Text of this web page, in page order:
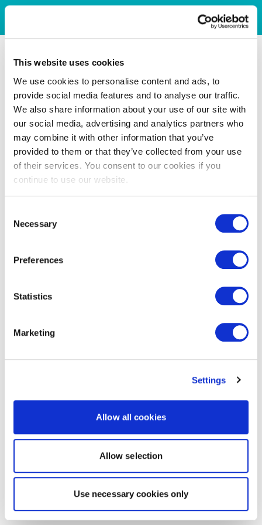
This website uses cookies
We use cookies to personalise content and ads, to
provide social media features and to analyse our traffic.
We also share information about your use of our site with
our social media, advertising and analytics partners who
may combine it with other information that you’ve
provided to them or that they’ve collected from your use
of their services. You consent to our cookies if you
continue to use our website.
Selection
Necessary
Preferences
Statistics
Marketing
Settings
Allow all cookies
Allow selection
Use necessary cookies only